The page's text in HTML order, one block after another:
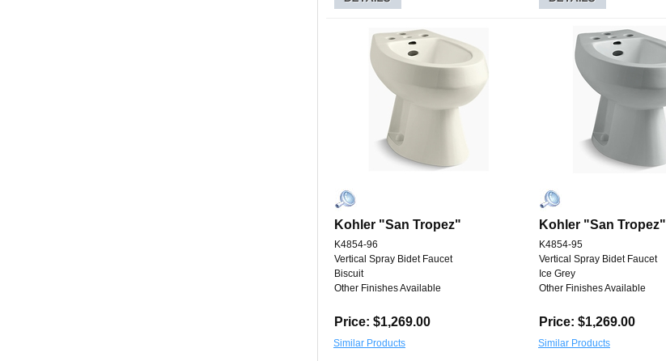
Kohler "San Tropez" Kohler "San Tropez"
K4854-96
Vertical Spray Bidet Faucet
Biscuit
Other Finishes Available
K4854-95
Vertical Spray Bidet Faucet
Ice Grey
Other Finishes Available
Price: $1,269.00 Price: $1,269.00
Similar Products Similar Products